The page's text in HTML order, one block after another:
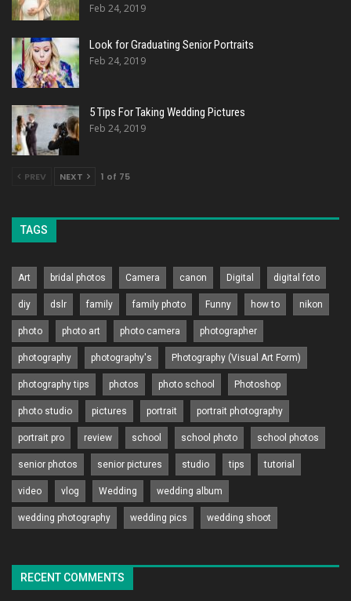
Feb 24, 2019
Look for Graduating Senior Portraits
Feb 24, 2019
5 Tips For Taking Wedding Pictures
Feb 24, 2019
PREV NEXT 1 of 75
TAGS
Art bridal photos Camera canon Digital digital foto
diy dslr family family photo Funny how to nikon
photo photo art photo camera photographer
photography photography's Photography (Visual Art Form)
photography tips photos photo school Photoshop
photo studio pictures portrait portrait photography
portrait pro review school school photo school photos
senior photos senior pictures studio tips tutorial
video vlog Wedding wedding album
wedding photography wedding pics wedding shoot
RECENT COMMENTS